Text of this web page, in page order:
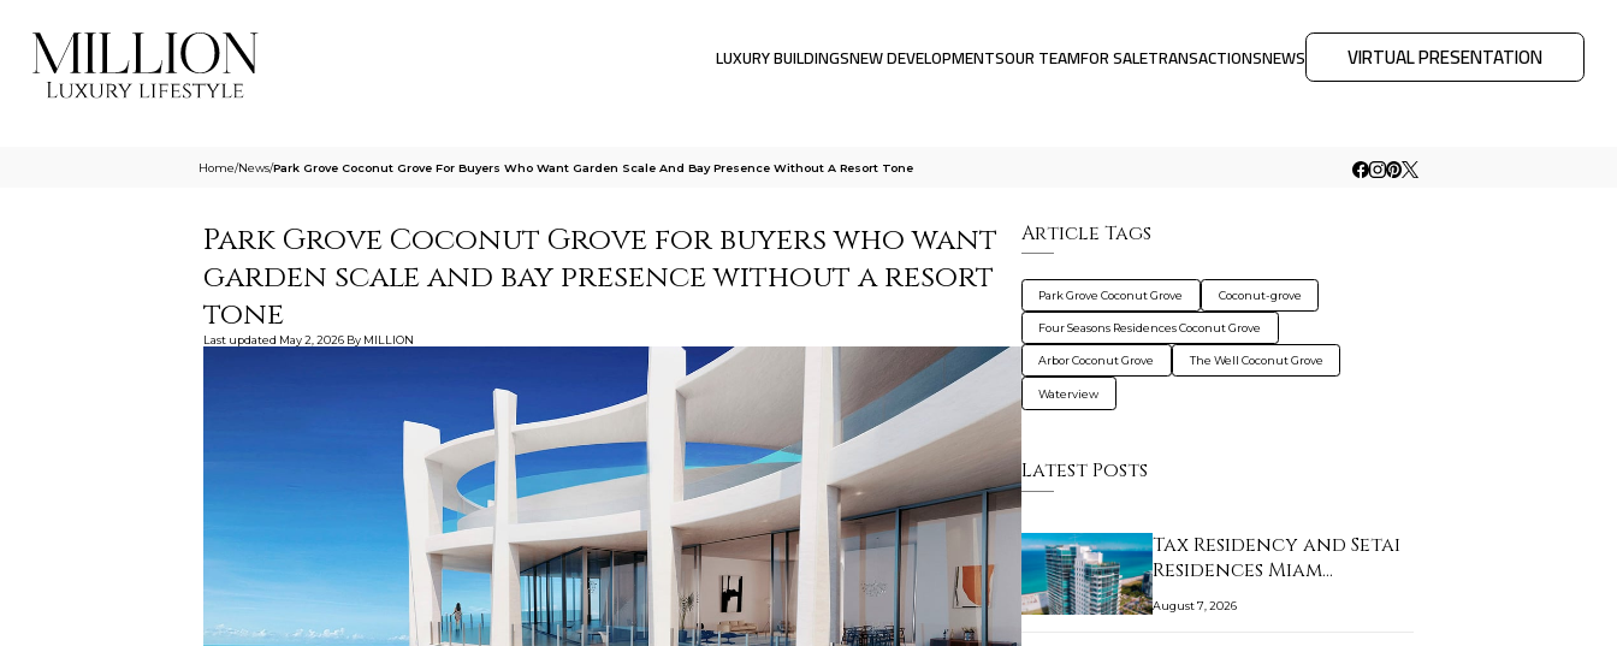
LUXURY BUILDINGSNEW DEVELOPMENTSOUR TEAMFOR SALETRANSACTIONSNEWS VIRTUAL PRESENTATION
Home/News/Park Grove Coconut Grove For Buyers Who Want Garden Scale And Bay Presence Without A Resort Tone
Park Grove Coconut Grove for buyers who want
garden scale and bay presence without a resort
tone
Last updated May 2, 2026 By MILLION
Article Tags
Park Grove Coconut Grove Coconut-grove
Four Seasons Residences Coconut Grove
Arbor Coconut Grove The Well Coconut Grove
Waterview
Latest Posts
Tax Residency and Setai
Residences Miam…
August 7, 2026